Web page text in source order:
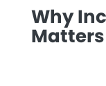
Why
Matters